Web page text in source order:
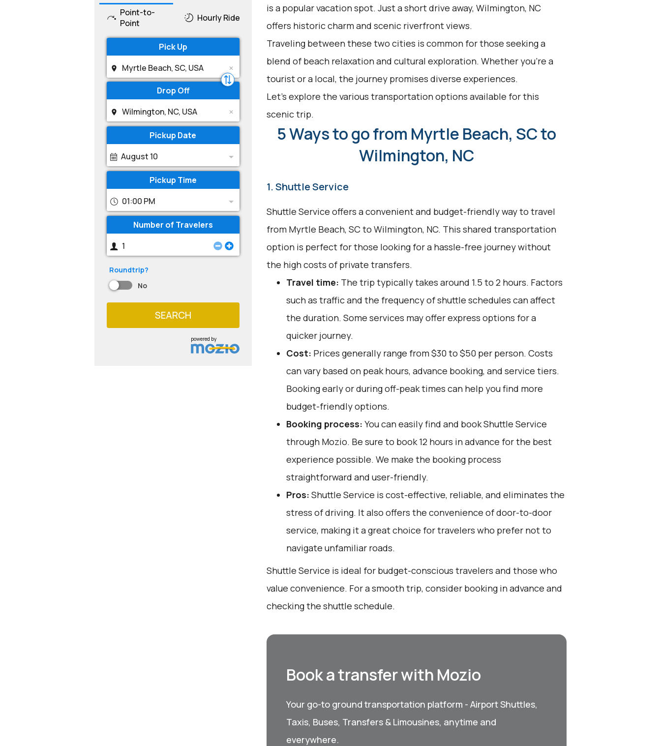
Point-to-
Point
Hourly Ride
Pick Up
Drop Off
Pickup Date
August 10
Pickup Time
01:00 PM
Number of Travelers
Roundtrip?
No
SEARCH
powered by
is a popular vacation spot. Just a short drive away, Wilmington, NC
offers historic charm and scenic riverfront views.
Traveling between these two cities is common for those seeking a
blend of beach relaxation and cultural exploration. Whether you're a
tourist or a local, the journey promises diverse experiences.
Let's explore the various transportation options available for this
scenic trip.
5 Ways to go from Myrtle Beach, SC to
Wilmington, NC
1. Shuttle Service
Shuttle Service offers a convenient and budget-friendly way to travel
from Myrtle Beach, SC to Wilmington, NC. This shared transportation
option is perfect for those looking for a hassle-free journey without
the high costs of private transfers.
Travel time: The trip typically takes around 1.5 to 2 hours. Factors
such as traffic and the frequency of shuttle schedules can affect
the duration. Some services may offer express options for a
quicker journey.
Cost: Prices generally range from $30 to $50 per person. Costs
can vary based on peak hours, advance booking, and service tiers.
Booking early or during off-peak times can help you find more
budget-friendly options.
Booking process: You can easily find and book Shuttle Service
through Mozio. Be sure to book 12 hours in advance for the best
experience possible. We make the booking process
straightforward and user-friendly.
Pros: Shuttle Service is cost-effective, reliable, and eliminates the
stress of driving. It also offers the convenience of door-to-door
service, making it a great choice for travelers who prefer not to
navigate unfamiliar roads.
Shuttle Service is ideal for budget-conscious travelers and those who
value convenience. For a smooth trip, consider booking in advance and
checking the shuttle schedule.
Book a transfer with Mozio
Your go-to ground transportation platform - Airport Shuttles,
Taxis, Buses, Transfers & Limousines, anytime and
everywhere.